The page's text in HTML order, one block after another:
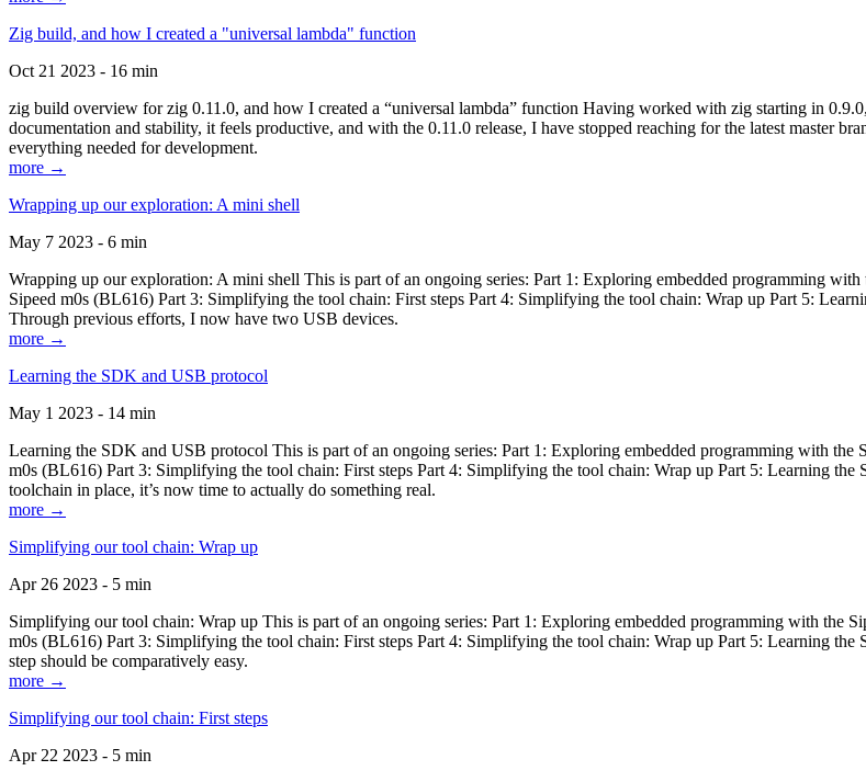
Zig build, and how I created a "universal lambda" function
Oct 21 2023 - 16 min
zig build overview for zig 0.11.0, and how I created a “universal lambda” function Having worked with zig starting in
documentation and stability, it feels productive, and with the 0.11.0 release, I have stopped reaching for the latest master
everything needed for development.
more →
Wrapping up our exploration: A mini shell
May 7 2023 - 6 min
Wrapping up our exploration: A mini shell This is part of an ongoing series: Part 1: Exploring embedded programming
Sipeed m0s (BL616) Part 3: Simplifying the tool chain: First steps Part 4: Simplifying the tool chain: Wrap up Part 5:
Through previous efforts, I now have two USB devices.
more →
Learning the SDK and USB protocol
May 1 2023 - 14 min
Learning the SDK and USB protocol This is part of an ongoing series: Part 1: Exploring embedded programming with
m0s (BL616) Part 3: Simplifying the tool chain: First steps Part 4: Simplifying the tool chain: Wrap up Part 5: Learning
toolchain in place, it’s now time to actually do something real.
more →
Simplifying our tool chain: Wrap up
Apr 26 2023 - 5 min
Simplifying our tool chain: Wrap up This is part of an ongoing series: Part 1: Exploring embedded programming with the
m0s (BL616) Part 3: Simplifying the tool chain: First steps Part 4: Simplifying the tool chain: Wrap up Part 5: Learning
step should be comparatively easy.
more →
Simplifying our tool chain: First steps
Apr 22 2023 - 5 min